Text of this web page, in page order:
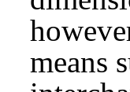
means